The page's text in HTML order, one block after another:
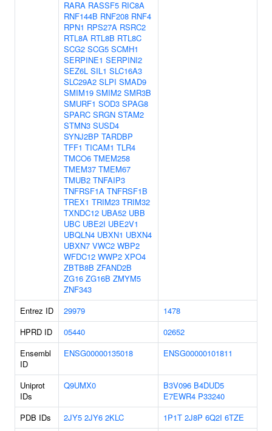
RARA RASSF5 RIC8A
RNF144B RNF208 RNF4
RPN1 RPS27A RSRC2
RTL8A RTL8B RTL8C
SCG2 SCG5 SCMH1
SERPINE1 SERPINI2
SEZ6L SIL1 SLC16A3
SLC29A2 SLPI SMAD9
SMIM19 SMIM2 SMR3B
SMURF1 SOD3 SPAG8
SPARC SRGN STAM2
STMN3 SUSD4
SYNJ2BP TARDBP
TFF1 TICAM1 TLR4
TMCO6 TMEM258
TMEM37 TMEM67
TMUB2 TNFAIP3
TNFRSF1A TNFRSF1B
TREX1 TRIM23 TRIM32
TXNDC12 UBA52 UBB
UBC UBE2I UBE2V1
UBQLN4 UBXN1 UBXN4
UBXN7 VWC2 WBP2
WFDC12 WWP2 XPO4
ZBTB8B ZFAND2B
ZG16 ZG16B ZMYM5
ZNF343
Entrez ID 29979
1478
HPRD ID
05440
02652
Ensembl
ID
ENSG00000135018 ENSG00000101811
Uniprot
IDs
Q9UMX0 B3V096 B4DUD5
E7EWR4 P33240
PDB IDs
2JY5 2JY6 2KLC 1P1T 2J8P 6Q2I 6TZE